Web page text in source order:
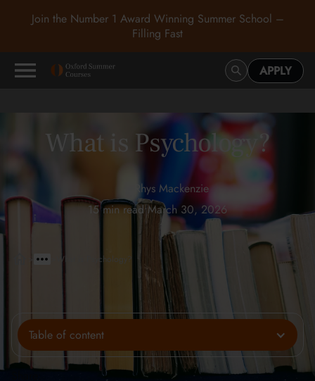
Join the Number 1 Award Winning Summer School –
Filling Fast
APPLY
What is Psychology?
Rhys Mackenzie
15 min read•March 30, 2026
What is Psychology?
Table of content